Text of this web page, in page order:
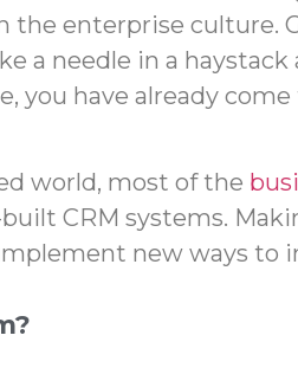
enterprise culture.
a needle in a
you have already
world, most of the
CRM systems.
new ways to